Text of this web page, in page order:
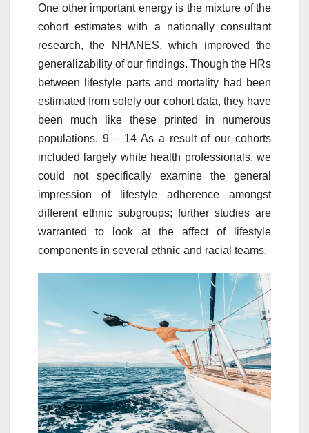
One other important energy is the mixture of the
cohort estimates with a nationally consultant
research, the NHANES, which improved the
generalizability of our findings. Though the HRs
between lifestyle parts and mortality had been
estimated from solely our cohort data, they have
been much like these printed in numerous
populations. 9 – 14 As a result of our cohorts
included largely white health professionals, we
could not specifically examine the general
impression of lifestyle adherence amongst
different ethnic subgroups; further studies are
warranted to look at the affect of lifestyle
components in several ethnic and racial teams.